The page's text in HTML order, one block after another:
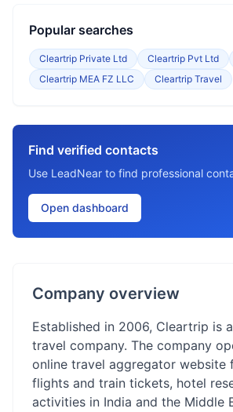
Popular searches
Cleartrip Private Ltd Cleartrip Pvt Ltd
Cleartrip MEA FZ LLC
Cleartrip Travel
Find verified contacts
Use LeadNear to find professional
Open dashboard
Company overview
Established in 2006, Cleartrip is
travel company. The company
online travel aggregator website
flights and train tickets, hotel
activities in India and the Middle